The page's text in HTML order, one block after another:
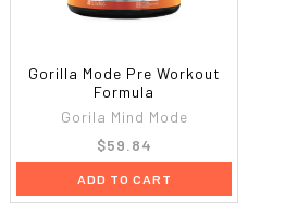
Gorilla Mode Pre Workout
Formula
Gorila Mind Mode
$59.84
ADD TO CART